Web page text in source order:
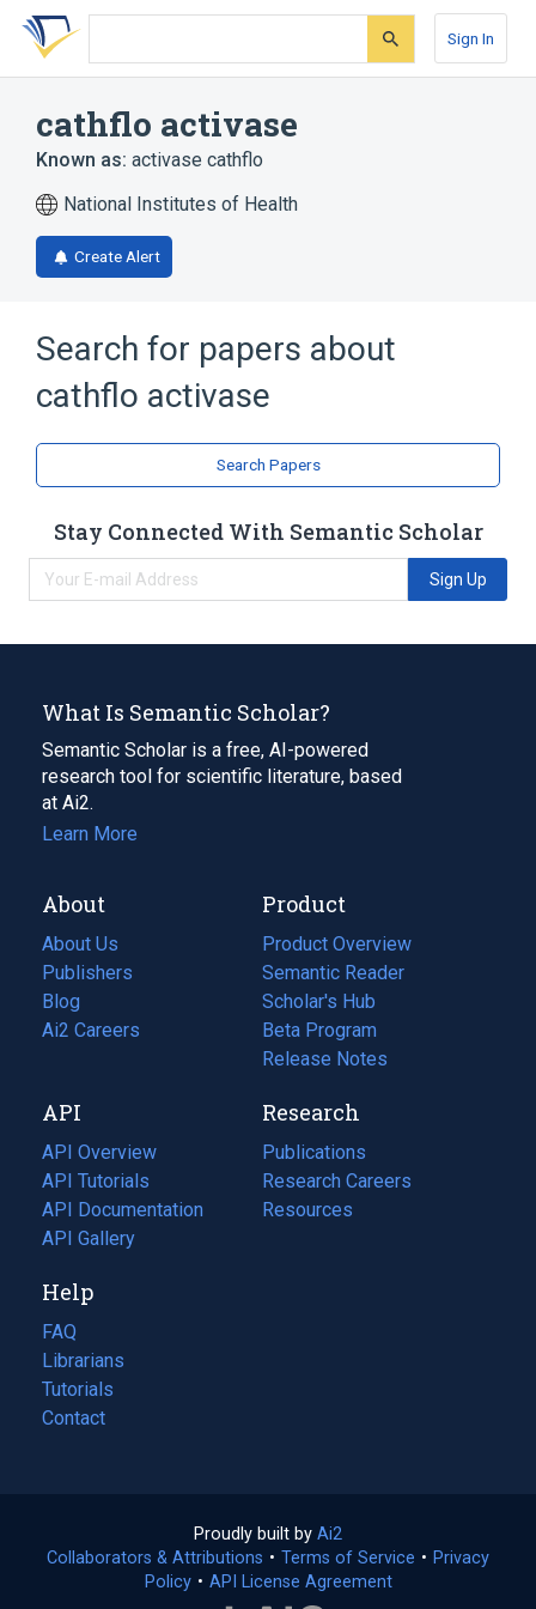
Skip
search
Skip
Skip
account
Sign In
cathflo activase
Known as: activase cathflo
National Institutes of Health
Create Alert
Search for papers about
cathflo activase
Search Papers
Stay Connected With Semantic Scholar
Sign Up
What Is Semantic Scholar?
Semantic Scholar is a free, AI-powered
research tool for scientific literature, based
at Ai2.
Learn More
About
About Us
Publishers
Blog
(opens
in
tab)
Ai2 Careers
(opens
new
tab)
Product
Product Overview
Semantic Reader
Scholar's Hub
Beta Program
Release Notes
API
API Overview
API Tutorials
API Documentation
(opens
in
new
tab)
API Gallery
Research
Publications
(opens
in
a
Research Careers
(opens
in
Resources
(opens
Help
FAQ
Librarians
Tutorials
Contact
Proudly built by Ai2
in
a
Collaborators & Attributions • Terms of Service (opens
• Privacy
Policy(opens
• API License Agreement